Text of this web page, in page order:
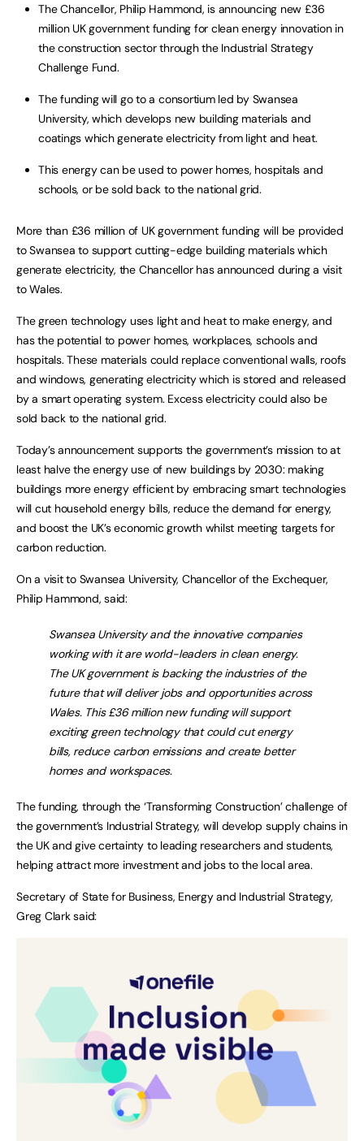
The Chancellor, Philip Hammond, is announcing new £36
million UK government funding for clean energy innovation in
the construction sector through the Industrial Strategy
Challenge Fund.
The funding will go to a consortium led by Swansea
University, which develops new building materials and
coatings which generate electricity from light and heat.
This energy can be used to power homes, hospitals and
schools, or be sold back to the national grid.
More than £36 million of UK government funding will be provided
to Swansea to support cutting-edge building materials which
generate electricity, the Chancellor has announced during a visit
to Wales.
The green technology uses light and heat to make energy, and
has the potential to power homes, workplaces, schools and
hospitals. These materials could replace conventional walls, roofs
and windows, generating electricity which is stored and released
by a smart operating system. Excess electricity could also be
sold back to the national grid.
Today’s announcement supports the government’s mission to at
least halve the energy use of new buildings by 2030: making
buildings more energy efficient by embracing smart technologies
will cut household energy bills, reduce the demand for energy,
and boost the UK’s economic growth whilst meeting targets for
carbon reduction.
On a visit to Swansea University, Chancellor of the Exchequer,
Philip Hammond, said:
Swansea University and the innovative companies
working with it are world-leaders in clean energy.
The UK government is backing the industries of the
future that will deliver jobs and opportunities across
Wales. This £36 million new funding will support
exciting green technology that could cut energy
bills, reduce carbon emissions and create better
homes and workspaces.
The funding, through the ‘Transforming Construction’ challenge of
the government’s Industrial Strategy, will develop supply chains in
the UK and give certainty to leading researchers and students,
helping attract more investment and jobs to the local area.
Secretary of State for Business, Energy and Industrial Strategy,
Greg Clark said: